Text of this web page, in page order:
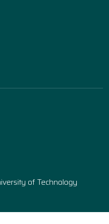
of Technology